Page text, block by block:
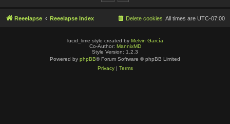
Reeelapse Reeelapse Index All times are UTC-07:00
Delete cookies
lucid_lime style created by Melvin García
Co-Author: MannixMD
Style Version: 1.2.3
Powered by phpBB® Forum Software © phpBB Limited
Privacy| Terms